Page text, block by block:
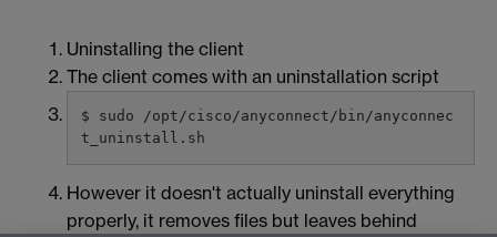
Uninstalling the client
The client comes with an uninstallation script
$ sudo /opt/cisco/anyconnect/bin/anyconnec
t_uninstall.sh
However it doesn't actually uninstall everything
properly, it removes files but leaves behind